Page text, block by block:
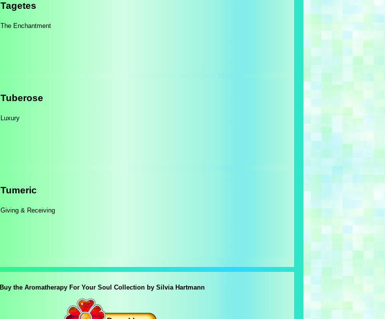
Tagetes
The Enchantment
Tuberose
Luxury
Tumeric
Giving & Receiving
Buy the Aromatherapy For Your Soul Collection by Silvia Hartmann